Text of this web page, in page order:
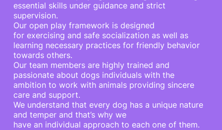
essential skills under guidance and strict
supervision.
Our open play framework is designed
for exercising and safe socialization as well as
learning necessary practices for friendly behavior
towards others.
Our team members are highly trained and
passionate about dogs individuals with the
ambition to work with animals providing sincere
care and support.
We understand that every dog has a unique nature
and temper and that’s why we
have an individual approach to each one of them.